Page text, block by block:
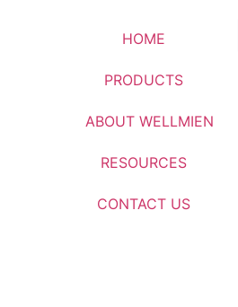
HOME
PRODUCTS
ABOUT WELLMIEN
RESOURCES
CONTACT US